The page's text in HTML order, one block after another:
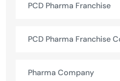
PCD Pharma Franchise
PCD Pharma Franchise
Pharma Company